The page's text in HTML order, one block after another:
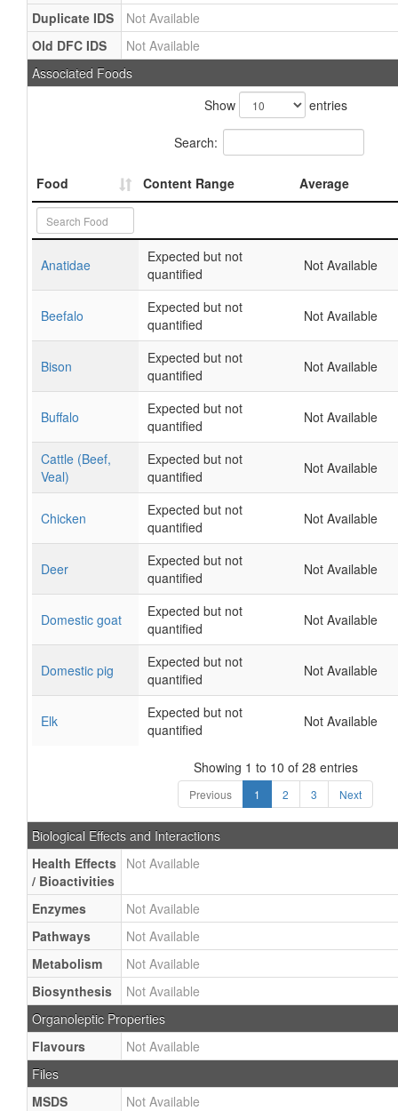
Duplicate IDS
Not Available
Old DFC IDS
Not Available
Associated Foods
Show
entries
Search:
Food Content Range Average
Anatidae
Expected but not
quantified
Not Available
Beefalo
Expected but not
quantified
Not Available
Bison
Expected but not
quantified
Not Available
Buffalo
Expected but not
quantified
Not Available
Cattle (Beef,
Veal)
Expected but not
quantified
Not Available
Chicken
Expected but not
quantified
Not Available
Deer
Expected but not
quantified
Not Available
Domestic goat
Expected but not
quantified
Not Available
Domestic pig
Expected but not
quantified
Not Available
Elk
Expected but not
quantified
Not Available
Showing 1 to 10 of 28 entries
Previous 1 2 3 Next
Biological Effects and Interactions
Health Effects
/ Bioactivities
Not Available
Enzymes
Not Available
Pathways
Not Available
Metabolism
Not Available
Biosynthesis
Not Available
Organoleptic Properties
Flavours
Not Available
Files
MSDS
Not Available